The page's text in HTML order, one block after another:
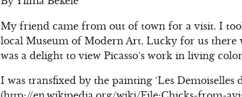
My friend came from out of town for a visit. I
local Museum of Modern Art. Lucky for us there
was a delight to view Picasso’s work in living
I was transfixed by the painting ‘Les Demoiselles